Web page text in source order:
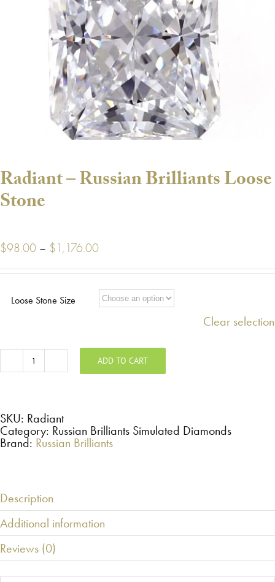
Radiant – Russian Brilliants Loose
Stone
$98.00 – $1,176.00Price
through
Loose Stone Size
Clear selection
Radiant
-
Stone
quantity
ADD TO CART
SKU: Radiant
Category: Russian Brilliants Simulated Diamonds
Brand: Russian Brilliants
Description
Additional information
Reviews (0)